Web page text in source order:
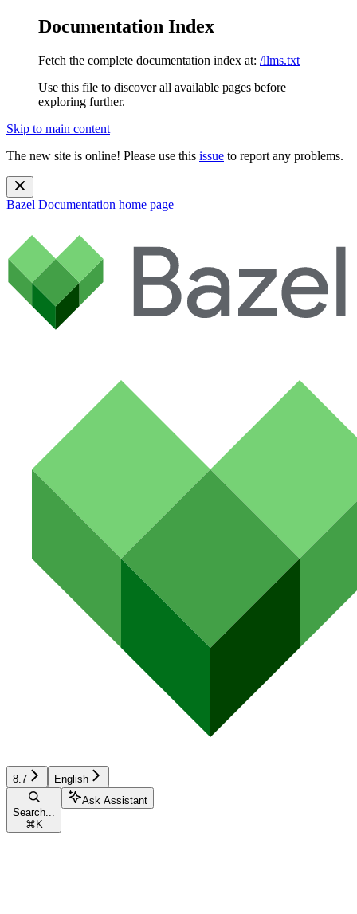
Documentation Index
Fetch the complete documentation index at: /llms.txt
Use this file to discover all available pages before
exploring further.
Skip to main content
The new site is online! Please use this issue to report any problems.
Bazel Documentation home page
8.7 English
Search...
⌘ K
Ask Assistant